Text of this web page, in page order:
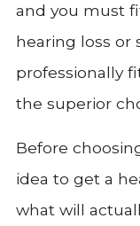
and you must
hearing loss or
professionally
the superior
Before
idea to get a
what will